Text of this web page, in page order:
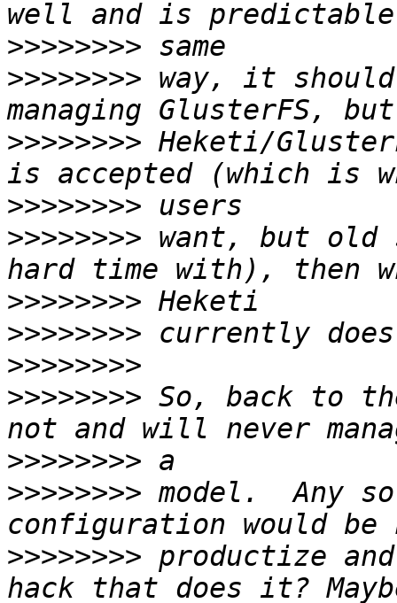
>>>>>>>>
>>>>>>>> way, it
>>>>>>>> Heketi/
>>>>>>>>
>>>>>>>> want, but old
>>>>>>>>
>>>>>>>>
>>>>>>>>
>>>>>>>> So, back to
>>>>>>>>
>>>>>>>> model.  Any
>>>>>>>> productize